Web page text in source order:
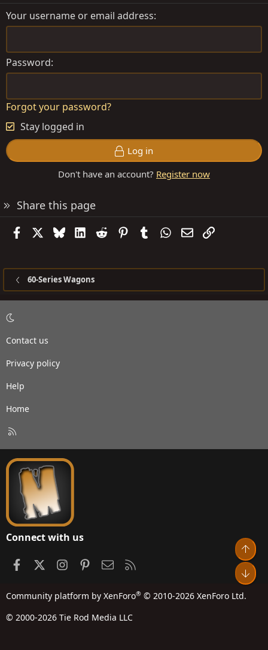
Your username or email address
Password
Forgot your password?
Stay logged in
Log in
Don't have an account? Register now
Share this page
FacebookBlueskyLinkedIn
Reddit PinterestTumblrWhatsApp
EmailLink
60-Series Wagons
Contact us
Privacy policy
Help
Home
S
Connect with us
FacebookInstagramPinterestContact us
Community platform by XenForo® © 2010-2026 XenForo Ltd.
© 2000-2026 Tie Rod Media LLC
Top